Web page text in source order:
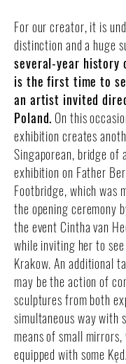
For our creator, it is
distinction and a huge
several-year history
is the first time to
an artist invited
Poland. On this
exhibition creates
Singaporean, bridge of
exhibition on Father
Footbridge, which was
the opening ceremony
the event Cintha van
while inviting her to
Krakow. An additional
may be the action of
sculptures from both
simultaneous way with
means of small mirrors,
equipped with some